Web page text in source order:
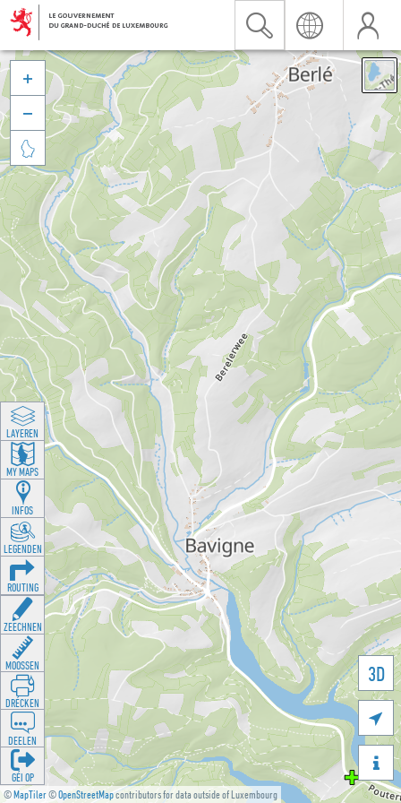
©MapTiler©OpenStreetMapcontributors for data outside of Luxembourg
3D





LAYEREN
MY MAPS
INFOS
LEGENDEN
ROUTING
ZEECHNEN
MOOSSEN
DRÉCKEN
DEELEN
GÉI OP